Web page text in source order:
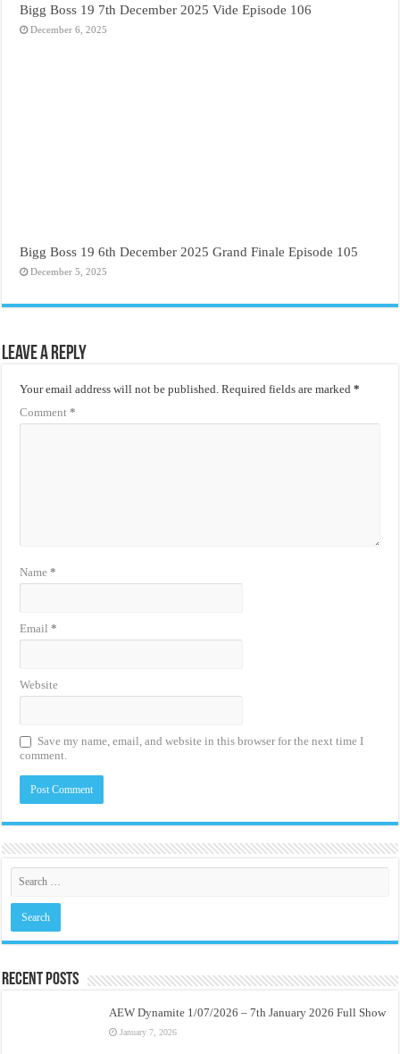
Bigg Boss 19 7th December 2025 Vide Episode 106
December 6, 2025
Bigg Boss 19 6th December 2025 Grand Finale Episode 105
December 5, 2025
Leave a Reply
Your email address will not be published. Required fields are marked*
Comment*
Name*
Email*
Website
Save my name, email, and website in this browser for the next time I
comment.
Recent Posts
AEW Dynamite 1/07/2026 – 7th January 2026 Full Show
January 7, 2026